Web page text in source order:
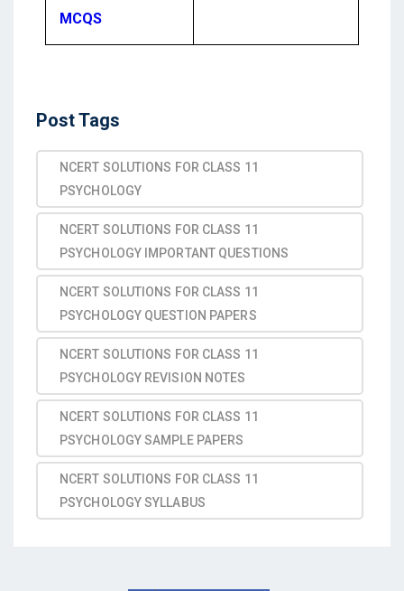
MCQS
Post Tags
NCERT SOLUTIONS FOR CLASS 11
PSYCHOLOGY
NCERT SOLUTIONS FOR CLASS 11
PSYCHOLOGY IMPORTANT QUESTIONS
NCERT SOLUTIONS FOR CLASS 11
PSYCHOLOGY QUESTION PAPERS
NCERT SOLUTIONS FOR CLASS 11
PSYCHOLOGY REVISION NOTES
NCERT SOLUTIONS FOR CLASS 11
PSYCHOLOGY SAMPLE PAPERS
NCERT SOLUTIONS FOR CLASS 11
PSYCHOLOGY SYLLABUS